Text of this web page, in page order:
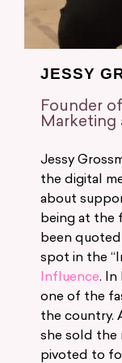
JESSY
Founder
Marketing
Jessy
the digital
about
being at the
been
spot in the
Influence. In
one of the
the country.
she sold the
pivoted to